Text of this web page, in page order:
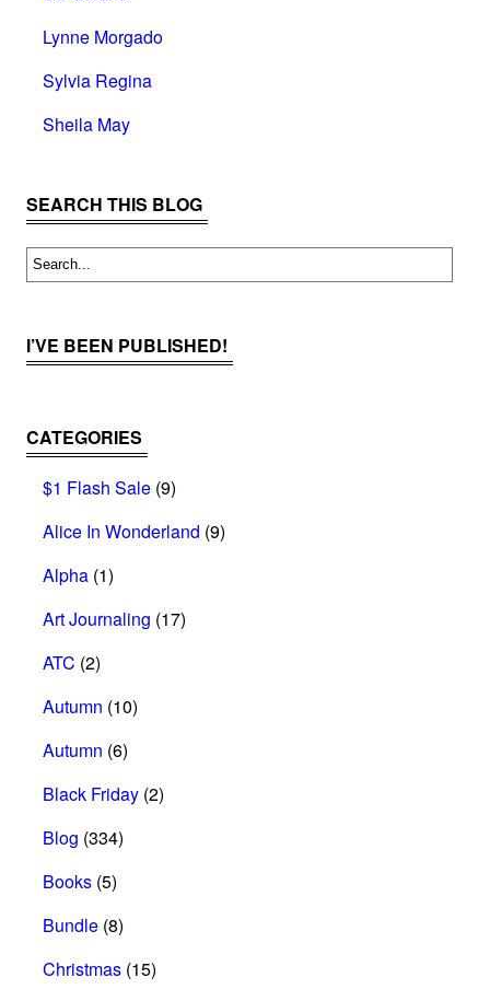
Lynne Morgado
Sylvia Regina
Sheila May
SEARCH THIS BLOG
I’VE BEEN PUBLISHED!
CATEGORIES
$1 Flash Sale (9)
Alice In Wonderland (9)
Alpha (1)
Art Journaling (17)
ATC (2)
Autumn (10)
Autumn (6)
Black Friday (2)
Blog (334)
Books (5)
Bundle (8)
Christmas (15)